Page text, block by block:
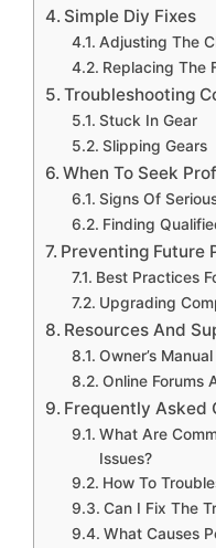
Simple Diy Fixes
Adjusting The
Replacing The
Troubleshooting
Stuck In Gear
Slipping Gears
When To Seek
Signs Of
Finding
Preventing Future
Best Practices
Upgrading
Resources And
Owner’s
Online Forums
Frequently Asked
What Are
Issues?
How To
Can I Fix The
What Causes